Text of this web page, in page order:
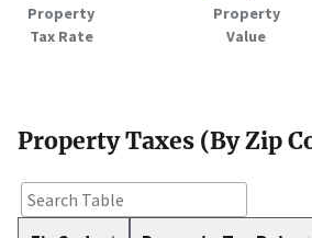
Property
Tax Rate
Property
Value
Property Taxes (By Zip